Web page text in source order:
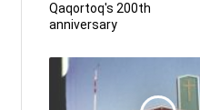
Qaqortoq's 200th
anniversary